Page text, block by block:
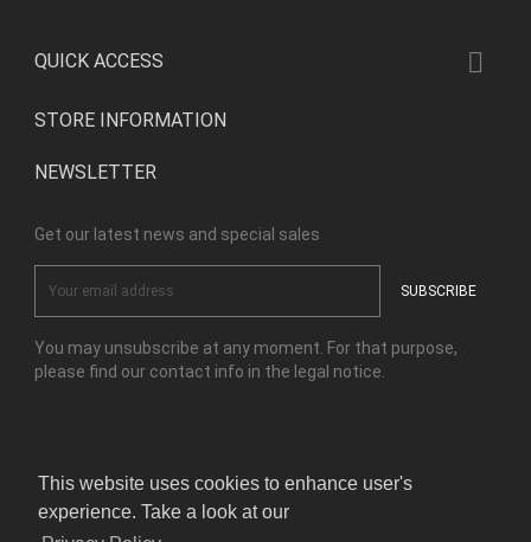
This website uses cookies to enhance user's
experience. Take a look at our
QUICK ACCESS 
STORE INFORMATION
NEWSLETTER
Get our latest news and special sales
You may unsubscribe at any moment. For that purpose,
please find our contact info in the legal notice.